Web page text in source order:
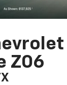
Z06